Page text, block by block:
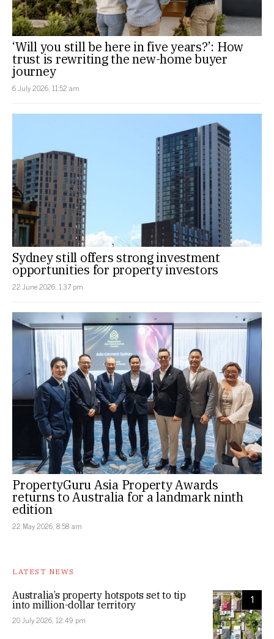
‘Will you still be here in five years?’: How
trust is rewriting the new-home buyer
journey
6 July 2026, 11:52 am
Sydney still offers strong investment
opportunities for property investors
22 June 2026, 1:37 pm
PropertyGuru Asia Property Awards
returns to Australia for a landmark ninth
edition
22 May 2026, 8:58 am
LATEST NEWS
1
Australia’s property hotspots set to tip
into million-dollar territory
20 July 2026, 12:49 pm